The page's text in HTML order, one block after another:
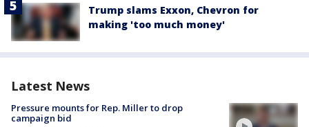
Trump slams Exxon, Chevron for
making 'too much money'
Latest News
Pressure mounts for Rep. Miller to drop
campaign bid